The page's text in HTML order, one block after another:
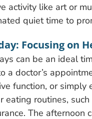
activity like art or
quiet time to
Focusing on
can be an ideal
a doctor’s
function, or simply
eating routines,
The afternoon